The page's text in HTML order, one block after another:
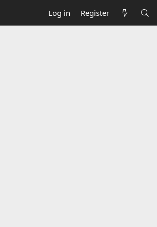
Log in Register